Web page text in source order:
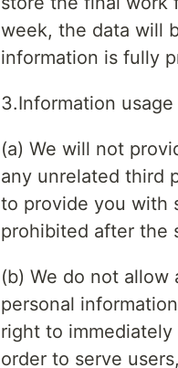
week, the data will
information is fully
3.Information usage
(a) We will not
any unrelated third
to provide you with
prohibited after the
(b) We do not
personal
right to
order to serve